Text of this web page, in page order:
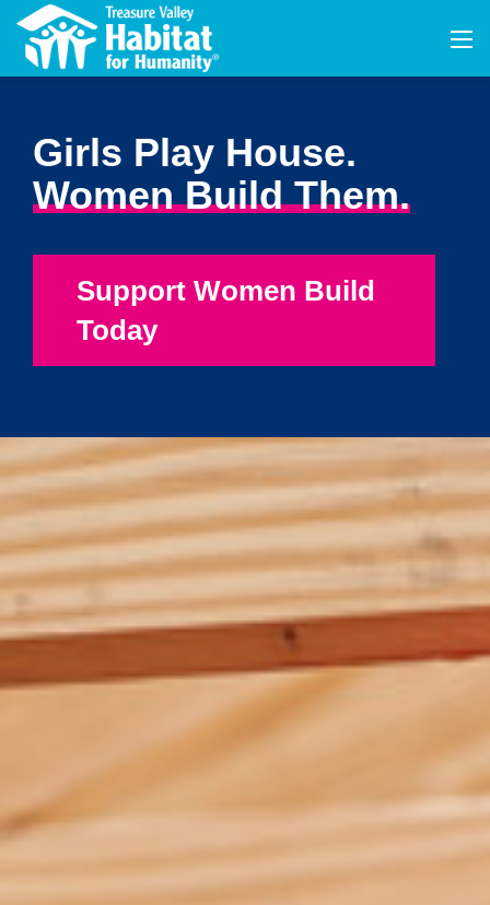
Girls Play House.
Women Build Them.
Support Women Build
Today